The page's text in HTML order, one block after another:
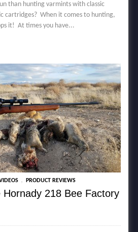
than hunting varmints with classic
cartridges? When it comes to hunting,
it! At times you have...
, PRODUCT REVIEWS
Hornady 218 Bee Factory